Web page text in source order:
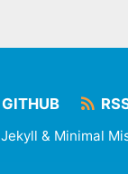
GITHUB
Jekyll & Minimal